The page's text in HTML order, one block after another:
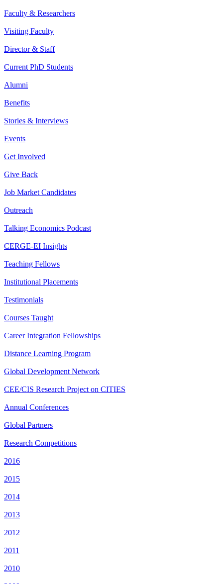
Faculty & Researchers
Visiting Faculty
Director & Staff
Current PhD Students
Alumni
Benefits
Stories & Interviews
Events
Get Involved
Give Back
Job Market Candidates
Outreach
Talking Economics Podcast
CERGE-EI Insights
Teaching Fellows
Institutional Placements
Testimonials
Courses Taught
Career Integration Fellowships
Distance Learning Program
Global Development Network
CEE/CIS Research Project on CITIES
Annual Conferences
Global Partners
Research Competitions
2016
2015
2014
2013
2012
2011
2010